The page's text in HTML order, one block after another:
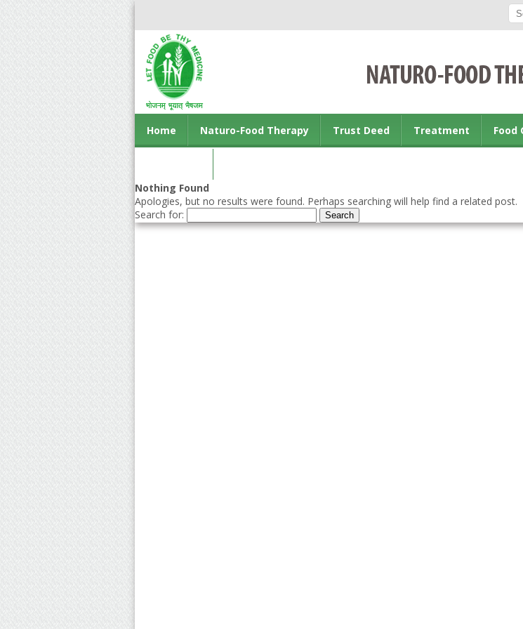
Home Naturo-Food Therapy Trust Deed Treatment Food
Nothing Found
Apologies, but no results were found. Perhaps searching will help find a related post.
Search for: